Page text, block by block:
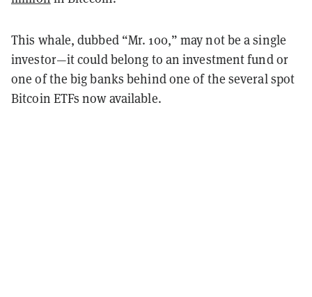
This whale, dubbed “Mr. 100,” may not be a single
investor—it could belong to an investment fund or
one of the big banks behind one of the several spot
Bitcoin ETFs now available.